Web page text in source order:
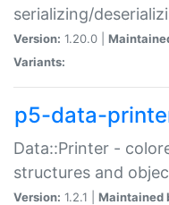
serializing/
Version: 1.20.0 |
Variants:
p5-data-
Data::Printer -
structures and
Version: 1.2.1 | Maintained